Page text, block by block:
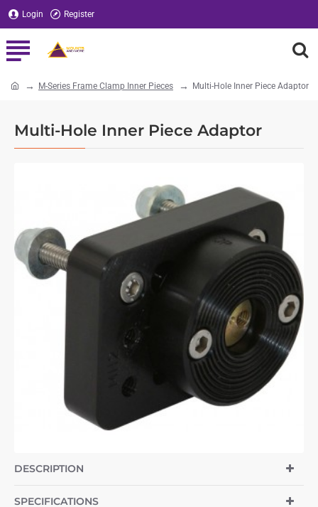
Login Register
Multi-Hole Inner Piece Adaptor
M-Series Frame Clamp Inner Pieces Multi-Hole Inner Piece Adaptor
DESCRIPTION
SPECIFICATIONS